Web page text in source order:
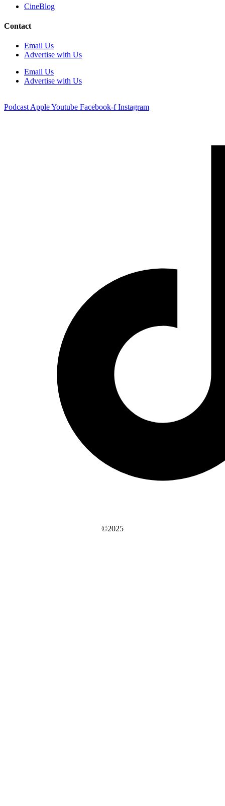
CineBlog
Contact
Email Us
Advertise with Us
Email Us
Advertise with Us
Podcast AppleYoutube Facebook-f Instagram
©2025